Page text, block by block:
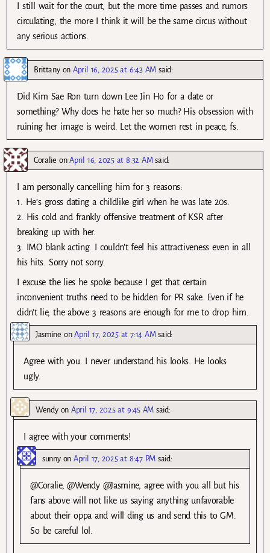
I still wait for the court, but the more time passes and rumors
circulating, the more I think it will be the same circus without
any serious actions.
BrittanyonApril 16, 2025 at 6:43 AM said:
Did Kim Sae Ron turn down Lee Jin Ho for a date or
something? Why does he hate her so much? His obsession with
ruining her image is weird. Let the women rest in peace, fs.
Coralie onApril 16, 2025 at 8:32 AM said:
I am personally cancelling him for 3 reasons:
1. He’s gross dating a childlike girl when he was late 20s.
2. His cold and frankly offensive treatment of KSR after
breaking up with her.
3. IMO blank acting. I couldn’t feel his attractiveness even in all
his hits. Sorry not sorry.
I excuse the lies he spoke because I get that certain
inconvenient truths need to be hidden for PR sake. Even if he
didn’t lie, the above 3 reasons are enough for me to drop him.
Jasmine onApril 17, 2025 at 7:14 AM said:
Agree with you. I never understand his looks. He looks
ugly.
WendyonApril 17, 2025 at 9:45 AM said:
I agree with your comments!
sunnyonApril 17, 2025 at 8:47 PM said:
@Coralie, @Wendy @Jasmine, agree with you all but his
fans above will not like us saying anything unfavorable
about their oppa and will ding us and send this to GM.
So be careful lol.